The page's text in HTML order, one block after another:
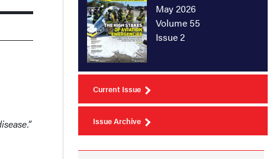
May 2026
Volume 55
Issue 2
Current Issue
Issue Archive